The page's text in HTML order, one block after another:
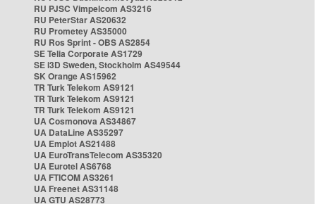
RU PJSC Vimpelcom AS3216
RU PeterStar AS20632
RU Prometey AS35000
RU Ros Sprint - OBS AS2854
SE Telia Corporate AS1729
SE i3D Sweden, Stockholm AS49544
SK Orange AS15962
TR Turk Telekom AS9121
TR Turk Telekom AS9121
TR Turk Telekom AS9121
UA Cosmonova AS34867
UA DataLine AS35297
UA Emplot AS21488
UA EuroTransTelecom AS35320
UA Eurotel AS6768
UA FTICOM AS3261
UA Freenet AS31148
UA GTU AS28773